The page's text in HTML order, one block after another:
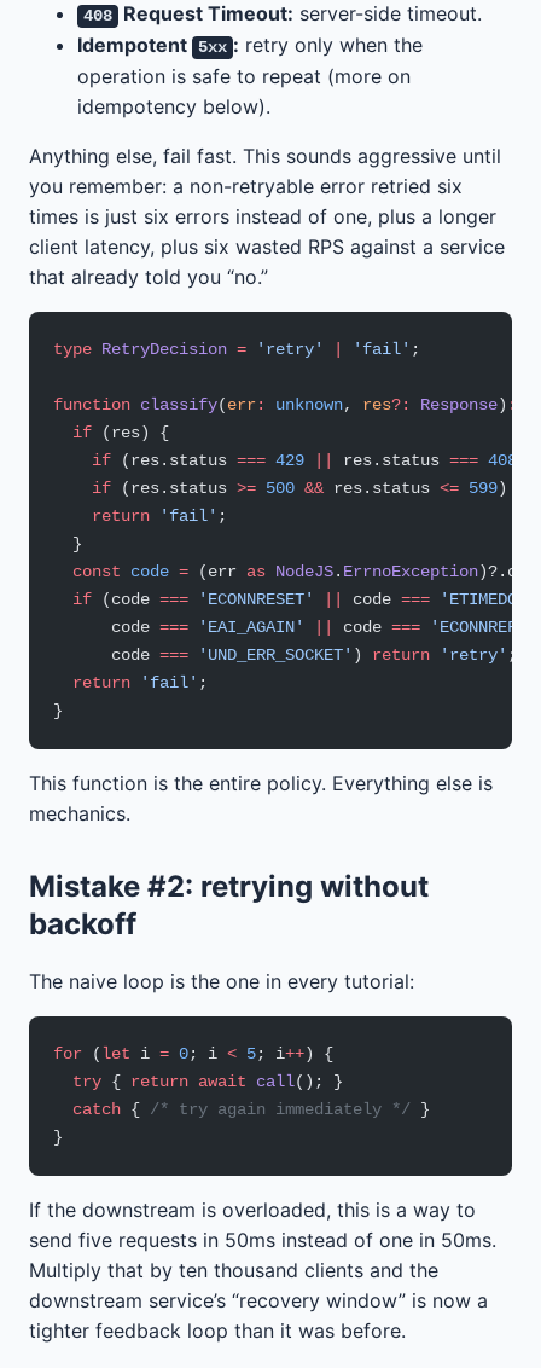
408 Request Timeout: server-side timeout.
Idempotent 5xx : retry only when the
operation is safe to repeat (more on
idempotency below).
Anything else, fail fast. This sounds aggressive until
you remember: a non-retryable error retried six
times is just six errors instead of one, plus a longer
client latency, plus six wasted RPS against a service
that already told you “no.”
type RetryDecision = 'retry' 'fail' ;
function classify(err: unknown, res?: Response) :
  if
(res) {
    if
(res.status === 429 res.status === 408
    if
(res.status >= 500 && res.status <= 599)
    return
'fail' ;
  }
  const
code = (err as NodeJS. ErrnoException
  if
(code === 'ECONNRESET' code ===
      code
=== 'EAI_AGAIN' code ===
      code
=== 'UND_ERR_SOCKET' ) return 'retry' ;
  return
'fail' ;
}
This function is the entire policy. Everything else is
mechanics.
Mistake #2: retrying without
backoff
The naive loop is the one in every tutorial:
for (let i = 0; i < 5; i++) {
  try
{ return await call(); }
  catch
{ /* try again immediately */ }
}
If the downstream is overloaded, this is a way to
send five requests in 50ms instead of one in 50ms.
Multiply that by ten thousand clients and the
downstream service’s “recovery window” is now a
tighter feedback loop than it was before.